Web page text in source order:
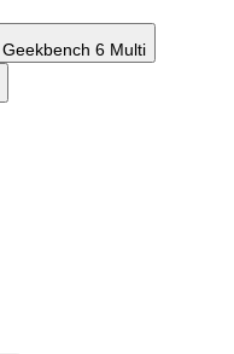
Geekbench 6 Multi